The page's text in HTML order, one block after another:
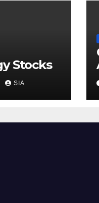
Stocks
SIA